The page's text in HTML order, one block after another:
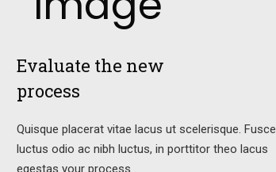
Evaluate the new
process
Quisque placerat vitae lacus ut scelerisque. Fusce
luctus odio ac nibh luctus, in porttitor theo lacus
egestas your process .